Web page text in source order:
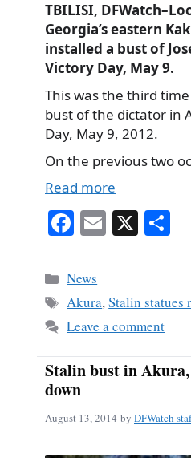
TBILISI,
Georgia’s eastern
installed a bust of
Victory Day, May 9.
This was the third
bust of the dictator in
Day, May 9, 2012.
On the previous two
Read more
Fa
bo
ok
E X
Categories
News
Tags
Akura,Stalin statues
Leave a comment
Stalin bust in
down
August 13, 2014 by DFWatch